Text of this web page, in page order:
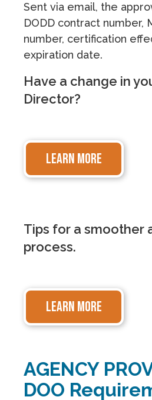
Sent via email, the
DODD contract number,
number, certification
expiration date.
Have a change in
Director?
LEARN MORE
Tips for a smoother
process.
LEARN MORE
AGENCY
DOO